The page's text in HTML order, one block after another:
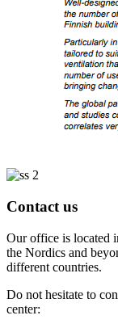
Contact us
Our office is located
the Nordics and
different countries.
Do not hesitate to
center: